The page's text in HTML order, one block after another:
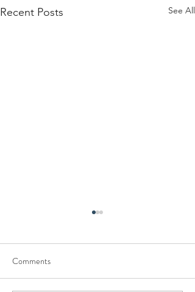
Recent Posts See All
Comments